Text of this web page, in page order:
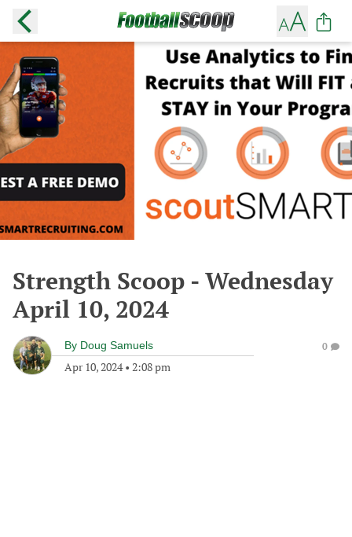
Strength Scoop - Wednesday
April 10, 2024
By Doug Samuels
Apr 10, 2024• 2:08 pm
0